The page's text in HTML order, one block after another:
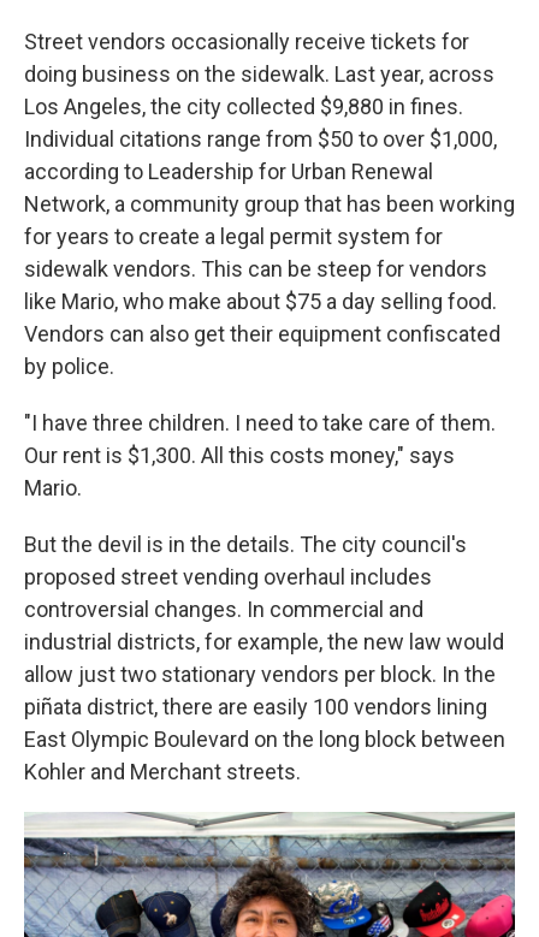
Street vendors occasionally receive tickets for
doing business on the sidewalk. Last year, across
Los Angeles, the city collected $9,880 in fines.
Individual citations range from $50 to over $1,000,
according to Leadership for Urban Renewal
Network, a community group that has been working
for years to create a legal permit system for
sidewalk vendors. This can be steep for vendors
like Mario, who make about $75 a day selling food.
Vendors can also get their equipment confiscated
by police.
"I have three children. I need to take care of them.
Our rent is $1,300. All this costs money," says
Mario.
But the devil is in the details. The city council's
proposed street vending overhaul includes
controversial changes. In commercial and
industrial districts, for example, the new law would
allow just two stationary vendors per block. In the
piñata district, there are easily 100 vendors lining
East Olympic Boulevard on the long block between
Kohler and Merchant streets.